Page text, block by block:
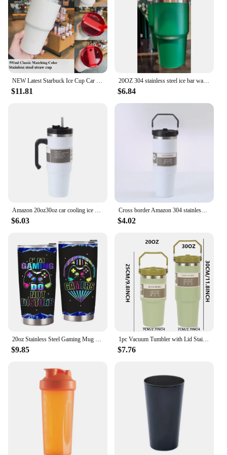
$11.81
20OZ 304 stainless steel ice bar water cup handle vacuum vacuum cup New large capacity coffee car car cup
$6.84
$6.03
Cross border Amazon 304 stainless steel 20oz car cup double-layer vacuum ice cream cup 30oz insulated cup
$4.02
20oz Stainless Steel Gaming Mug with Lid Gamer Tumbler Cup Insulated Coffee Cup for Teen Boy Son Dad Birthday Christmas Present
$9.85
1pc Vacuum Tumbler with Lid Stainless Steel Portable Water Bottle with Dazzling Handle Insulated Tumbler Tote Handle 20/30OZ
$7.76